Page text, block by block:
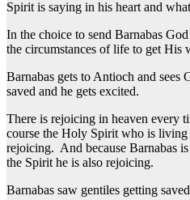
Spirit is saying in his heart and
In the choice to send Barnabas
the circumstances of life to get His
Barnabas gets to Antioch and sees
saved and he gets excited.
There is rejoicing in heaven every
course the Holy Spirit who is living
rejoicing. And because Barnabas
the Spirit he is also rejoicing.
Barnabas saw gentiles getting